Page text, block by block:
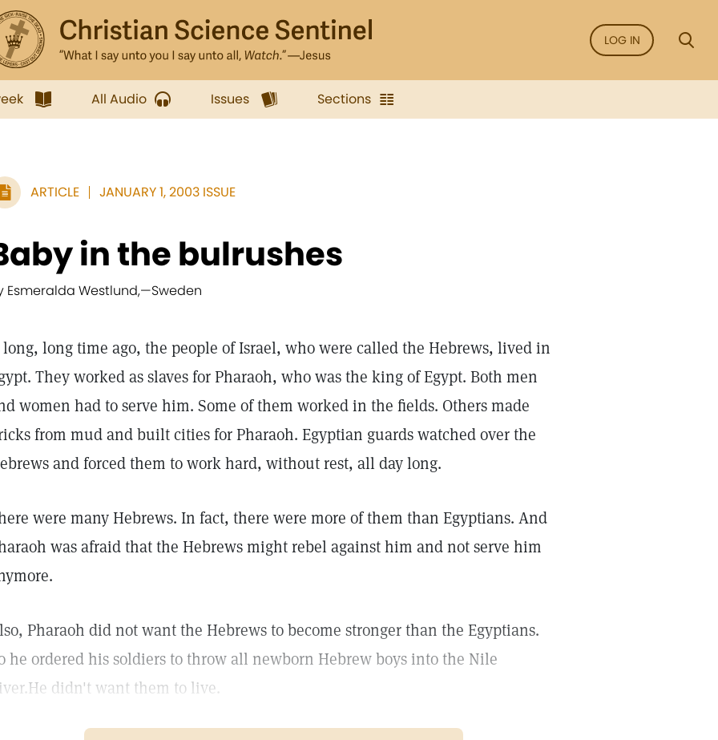
LOG IN
All Audio Issues Sections
ARTICLE JANUARY 1, 2003 ISSUE
in the bulrushes
Esmeralda Westlund,—Sweden
long, long time ago, the people of Israel, who were called the Hebrews, lived in
They worked as slaves for Pharaoh, who was the king of Egypt. Both men
women had to serve him. Some of them worked in the fields. Others made
from mud and built cities for Pharaoh. Egyptian guards watched over the
and forced them to work hard, without rest, all day long.
were many Hebrews. In fact, there were more of them than Egyptians. And
was afraid that the Hebrews might rebel against him and not serve him
Pharaoh did not want the Hebrews to become stronger than the Egyptians.
he ordered his soldiers to throw all newborn Hebrew boys into the Nile
didn't want them to live.